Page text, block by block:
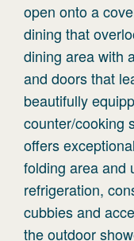
open onto a
dining that
dining area with
and doors that
beautifully
counter/cooking
offers
folding area and
refrigeration,
cubbies and
the outdoor